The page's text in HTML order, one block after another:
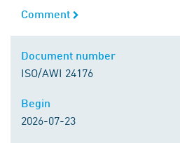
Comment
Comment
Document number
ISO/AWI 24176
Begin
2026-07-23